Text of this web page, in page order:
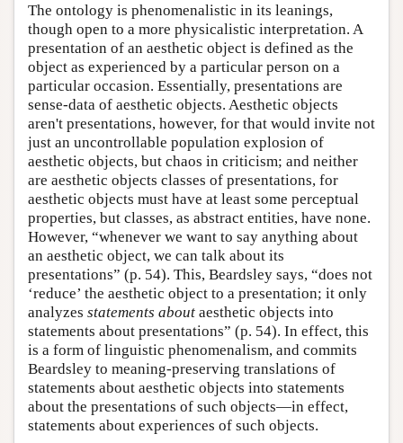
The ontology is phenomenalistic in its leanings,
though open to a more physicalistic interpretation. A
presentation of an aesthetic object is defined as the
object as experienced by a particular person on a
particular occasion. Essentially, presentations are
sense-data of aesthetic objects. Aesthetic objects
aren't presentations, however, for that would invite not
just an uncontrollable population explosion of
aesthetic objects, but chaos in criticism; and neither
are aesthetic objects classes of presentations, for
aesthetic objects must have at least some perceptual
properties, but classes, as abstract entities, have none.
However, “whenever we want to say anything about
an aesthetic object, we can talk about its
presentations” (p. 54). This, Beardsley says, “does not
‘reduce’ the aesthetic object to a presentation; it only
analyzes statements about aesthetic objects into
statements about presentations” (p. 54). In effect, this
is a form of linguistic phenomenalism, and commits
Beardsley to meaning-preserving translations of
statements about aesthetic objects into statements
about the presentations of such objects—in effect,
statements about experiences of such objects.